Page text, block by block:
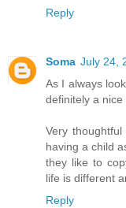
Reply
Soma July 24,
As I always
definitely a
Very
having a child
they like to
life is different
Reply